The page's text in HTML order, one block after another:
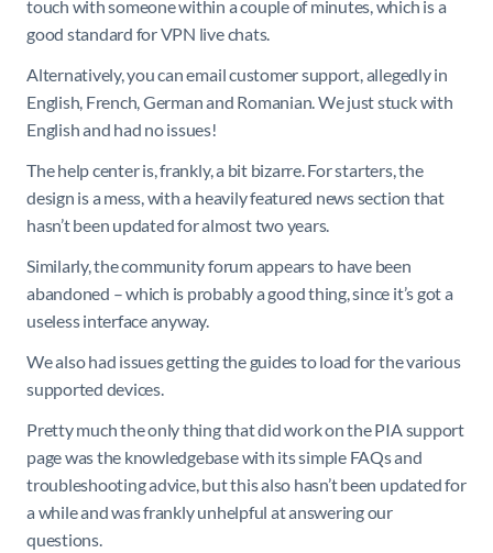
touch with someone within a couple of minutes, which is a
good standard for VPN live chats.
Alternatively, you can email customer support, allegedly in
English, French, German and Romanian. We just stuck with
English and had no issues!
The help center is, frankly, a bit bizarre. For starters, the
design is a mess, with a heavily featured news section that
hasn’t been updated for almost two years.
Similarly, the community forum appears to have been
abandoned – which is probably a good thing, since it’s got a
useless interface anyway.
We also had issues getting the guides to load for the various
supported devices.
Pretty much the only thing that did work on the PIA support
page was the knowledgebase with its simple FAQs and
troubleshooting advice, but this also hasn’t been updated for
a while and was frankly unhelpful at answering our
questions.